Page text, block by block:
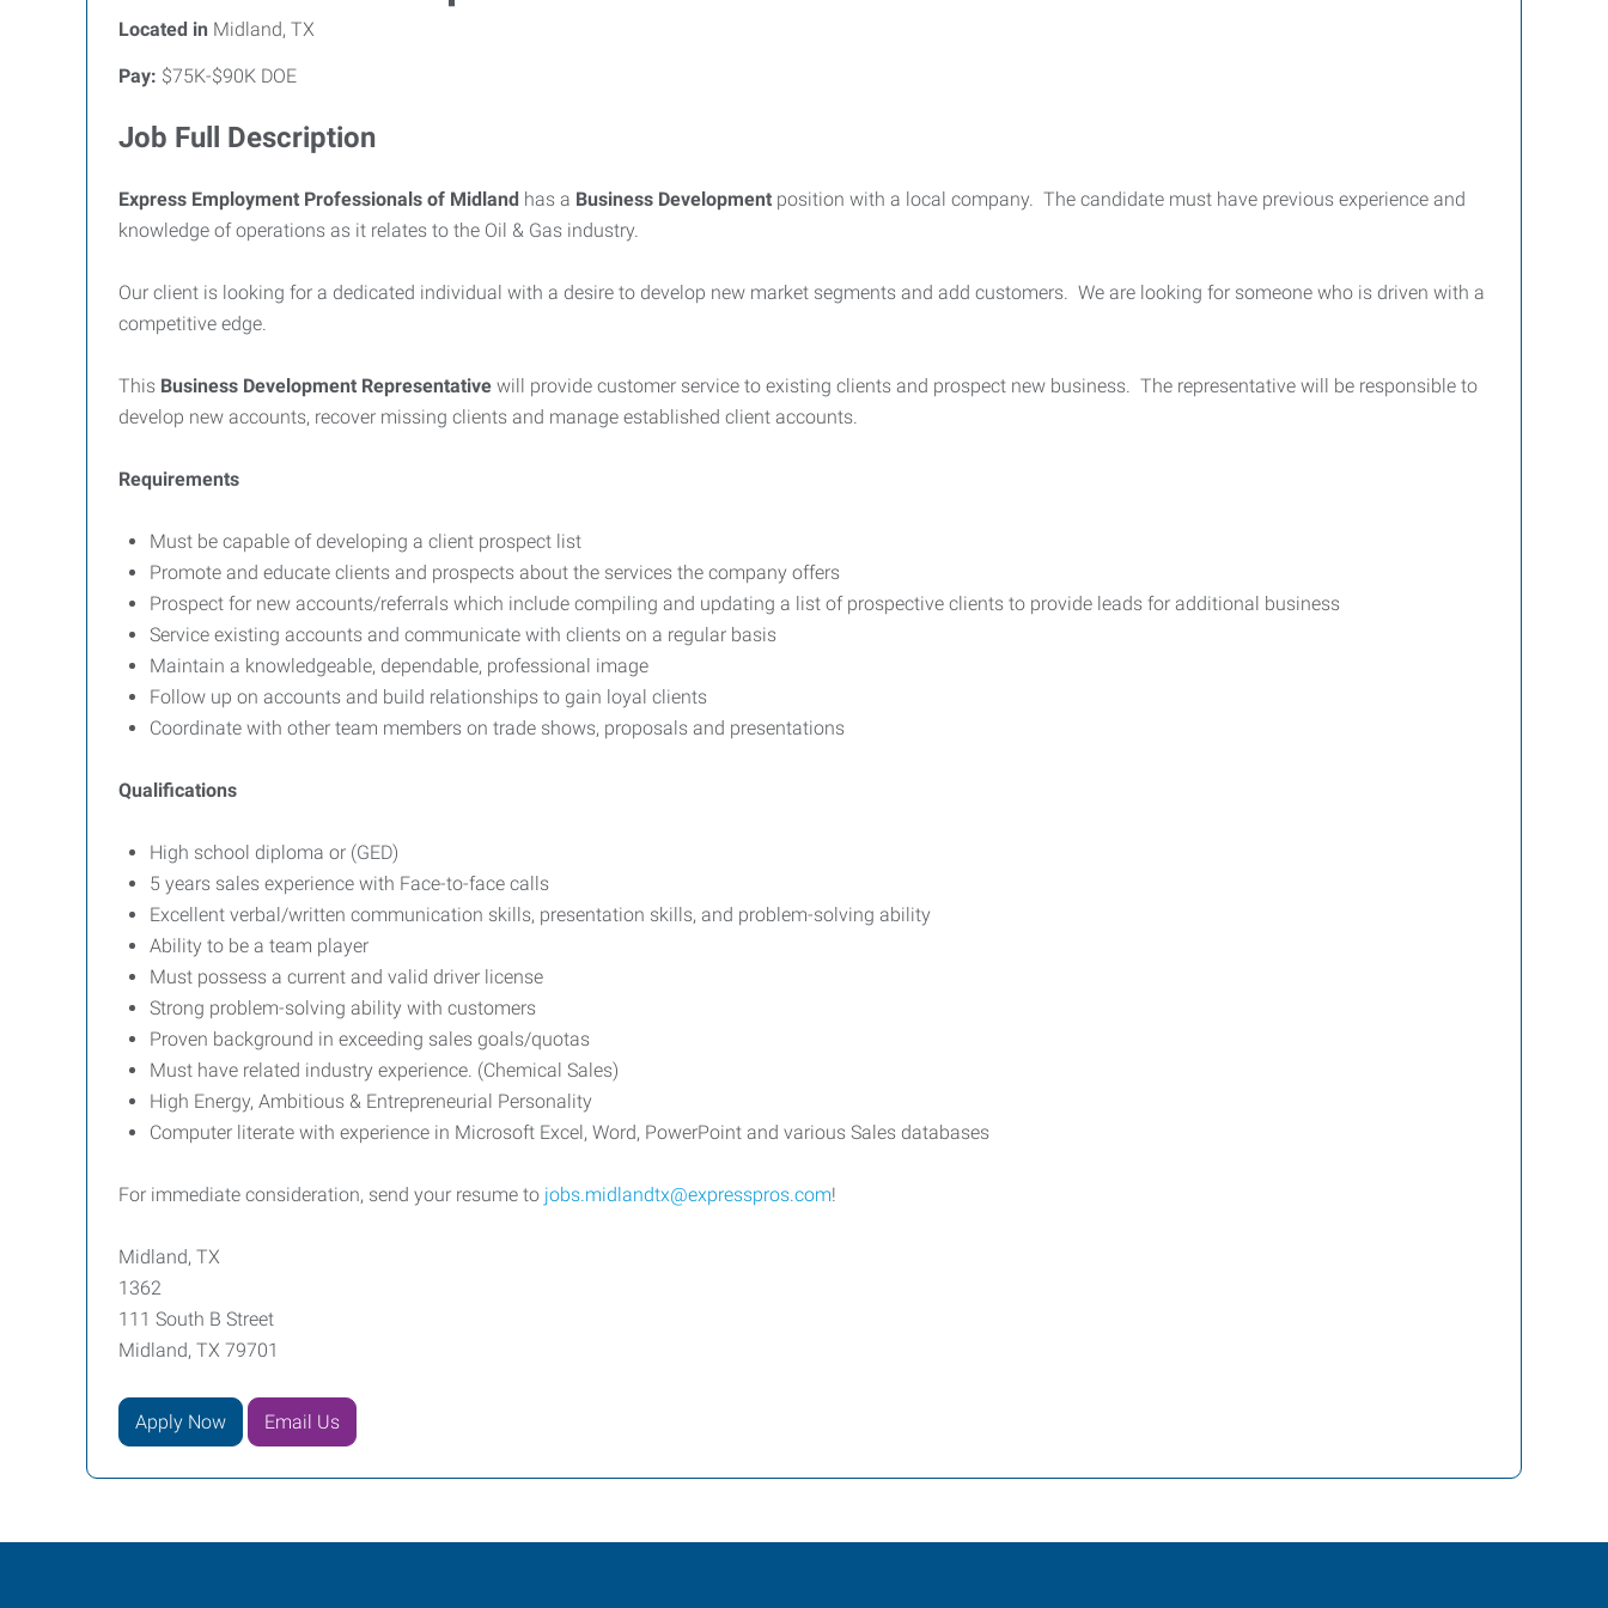
Located in Midland, TX
Pay: $75K-$90K DOE
Job Full Description
Express Employment Professionals of Midland has a Business Development position with a local company. The candidate must have previous experience and
knowledge of operations as it relates to the Oil & Gas industry.
Our client is looking for a dedicated individual with a desire to develop new market segments and add customers. We are looking for someone who is driven with a
competitive edge.
This Business Development Representative will provide customer service to existing clients and prospect new business. The representative will be responsible to
develop new accounts, recover missing clients and manage established client accounts.
Requirements
Must be capable of developing a client prospect list
Promote and educate clients and prospects about the services the company offers
Prospect for new accounts/referrals which include compiling and updating a list of prospective clients to provide leads for additional business
Service existing accounts and communicate with clients on a regular basis
Maintain a knowledgeable, dependable, professional image
Follow up on accounts and build relationships to gain loyal clients
Coordinate with other team members on trade shows, proposals and presentations
Qualifications
High school diploma or (GED)
5 years sales experience with Face-to-face calls
Excellent verbal/written communication skills, presentation skills, and problem-solving ability
Ability to be a team player
Must possess a current and valid driver license
Strong problem-solving ability with customers
Proven background in exceeding sales goals/quotas
Must have related industry experience. (Chemical Sales)
High Energy, Ambitious & Entrepreneurial Personality
Computer literate with experience in Microsoft Excel, Word, PowerPoint and various Sales databases
For immediate consideration, send your resume to jobs.midlandtx@expresspros.com!
Midland, TX
1362
111 South B Street
Midland, TX 79701
Apply Now Email Us